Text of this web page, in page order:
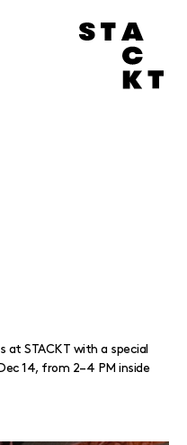
at STACKT with a special
14, from 2–4 PM inside